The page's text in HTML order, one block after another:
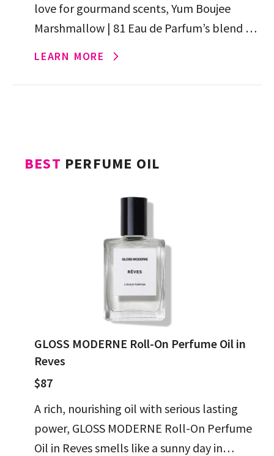
love for gourmand scents, Yum Boujee
Marshmallow | 81 Eau de Parfum’s blend of
LEARN MORE
BEST PERFUME OIL
GLOSS MODERNE Roll-On Perfume Oil in
Reves
$87
A rich, nourishing oil with serious lasting
power, GLOSS MODERNE Roll-On Perfume
Oil in Reves smells like a sunny day in